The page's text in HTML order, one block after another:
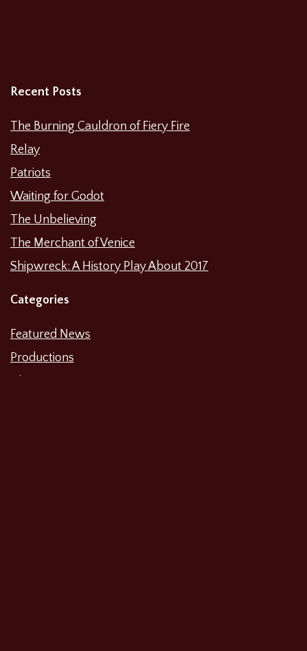
Recent Posts
The Burning Cauldron of Fiery Fire
Relay
Patriots
Waiting for Godot
The Unbelieving
The Merchant of Venice
Shipwreck: A History Play About 2017
Categories
Featured News
Productions